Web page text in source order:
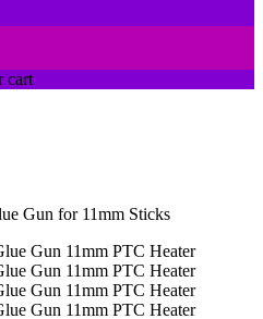
cart
Gun for 11mm Sticks